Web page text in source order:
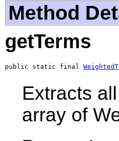
Method
getTerms
public static final
Extracts
array of